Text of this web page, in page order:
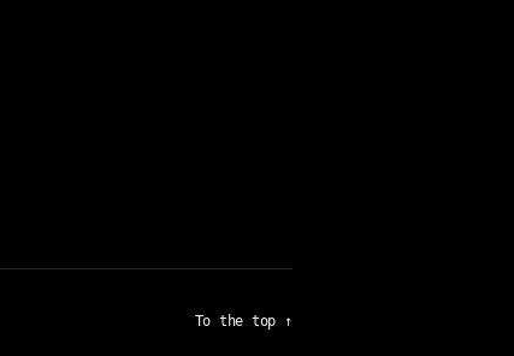
To the top ↑